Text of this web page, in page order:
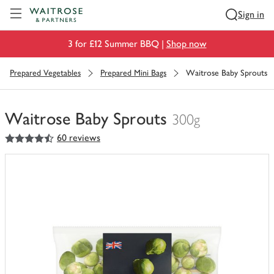
Sign in
3 for £12 Summer BBQ | Shop now
Prepared Vegetables Prepared Mini Bags Waitrose Baby Sprouts
Waitrose Baby Sprouts 300g
You
have
4.5
out of 5 stars 60 reviews